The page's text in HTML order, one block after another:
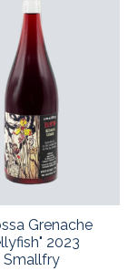
Grenache
2023
Smallfry